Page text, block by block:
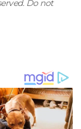
Do not